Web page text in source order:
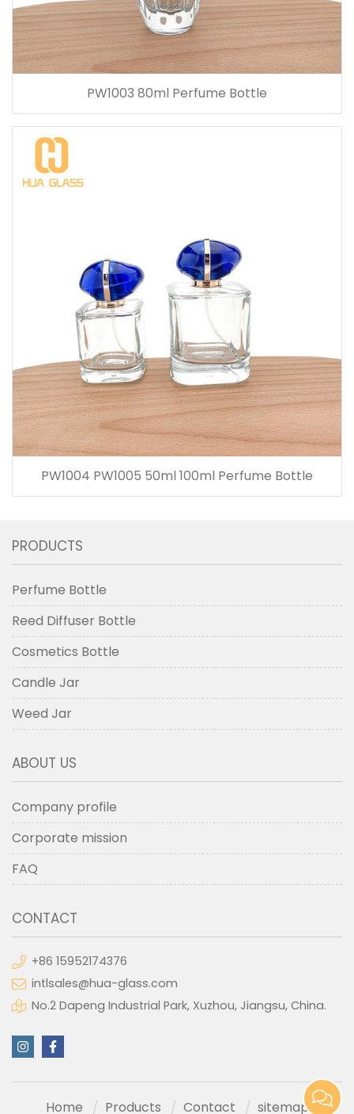
PW1003 80ml Perfume Bottle
PW1004 PW1005 50ml 100ml Perfume Bottle
PRODUCTS
Perfume Bottle
Reed Diffuser Bottle
Cosmetics Bottle
Candle Jar
Weed Jar
ABOUT US
Company profile
Corporate mission
FAQ
CONTACT
+86 15952174376
intlsales@hua-glass.com
No.2 Dapeng Industrial Park, Xuzhou, Jiangsu, China.
Home Products Contact sitemap